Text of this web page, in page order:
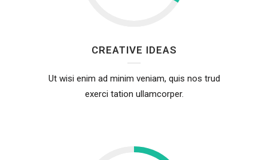
CREATIVE IDEAS
Ut wisi enim ad minim veniam, quis nos trud
exerci tation ullamcorper.